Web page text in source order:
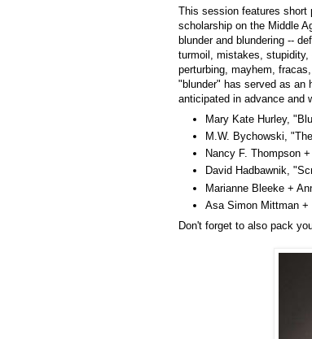
This session features short
scholarship on the Middle
blunder and blundering --
turmoil, mistakes,
perturbing, mayhem,
"blunder" has served as an
anticipated in advance and
Mary Kate Hurley,
M.W. Bychowski,
Nancy F. Thompson
David Hadbawnik,
Marianne Bleeke +
Asa Simon Mittman +
Don't forget to also pack